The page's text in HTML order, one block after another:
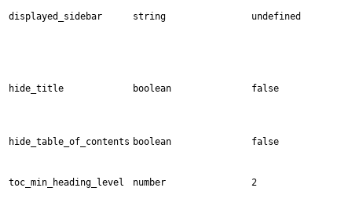
displayed_sidebar string undefined
hide_title boolean false
hide_table_of_contents boolean false
toc_min_heading_level number 2